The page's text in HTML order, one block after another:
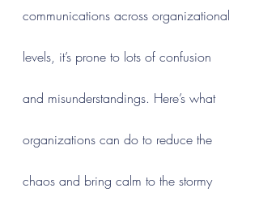
communications across organizational
levels, it’s prone to lots of confusion
and misunderstandings. Here’s what
organizations can do to reduce the
chaos and bring calm to the stormy